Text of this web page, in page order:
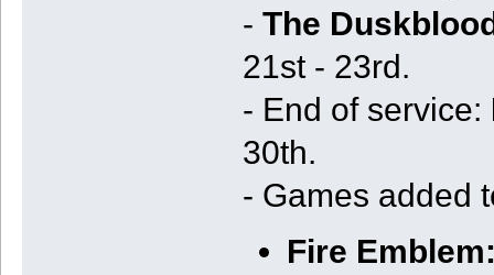
- The
21st - 23rd.
- End of service:
30th.
- Games added
Fire